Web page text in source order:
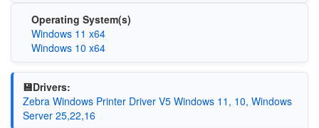
Operating System(s)
Windows 11 x64
Windows 10 x64
💾Drivers:
Zebra Windows Printer Driver V5 Windows 11, 10, Windows
Server 25,22,16